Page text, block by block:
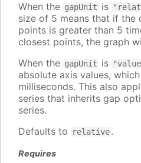
When the gapUnit is
size of 5 means that if the
points is greater than 5
closest points, the graph
When the gapUnit is
absolute axis values,
milliseconds. This also
series that inherits gap
series.
Defaults to
relative.
Requires